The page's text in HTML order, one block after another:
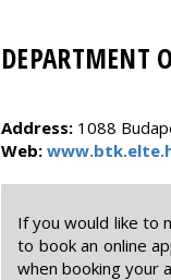
DEPARTMENT
Address: 1088
Web:
If you would like to
to book an online
when booking your